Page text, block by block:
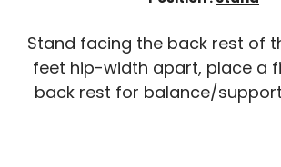
Stand facing the back rest of
feet hip-width apart, place a
back rest for balance/